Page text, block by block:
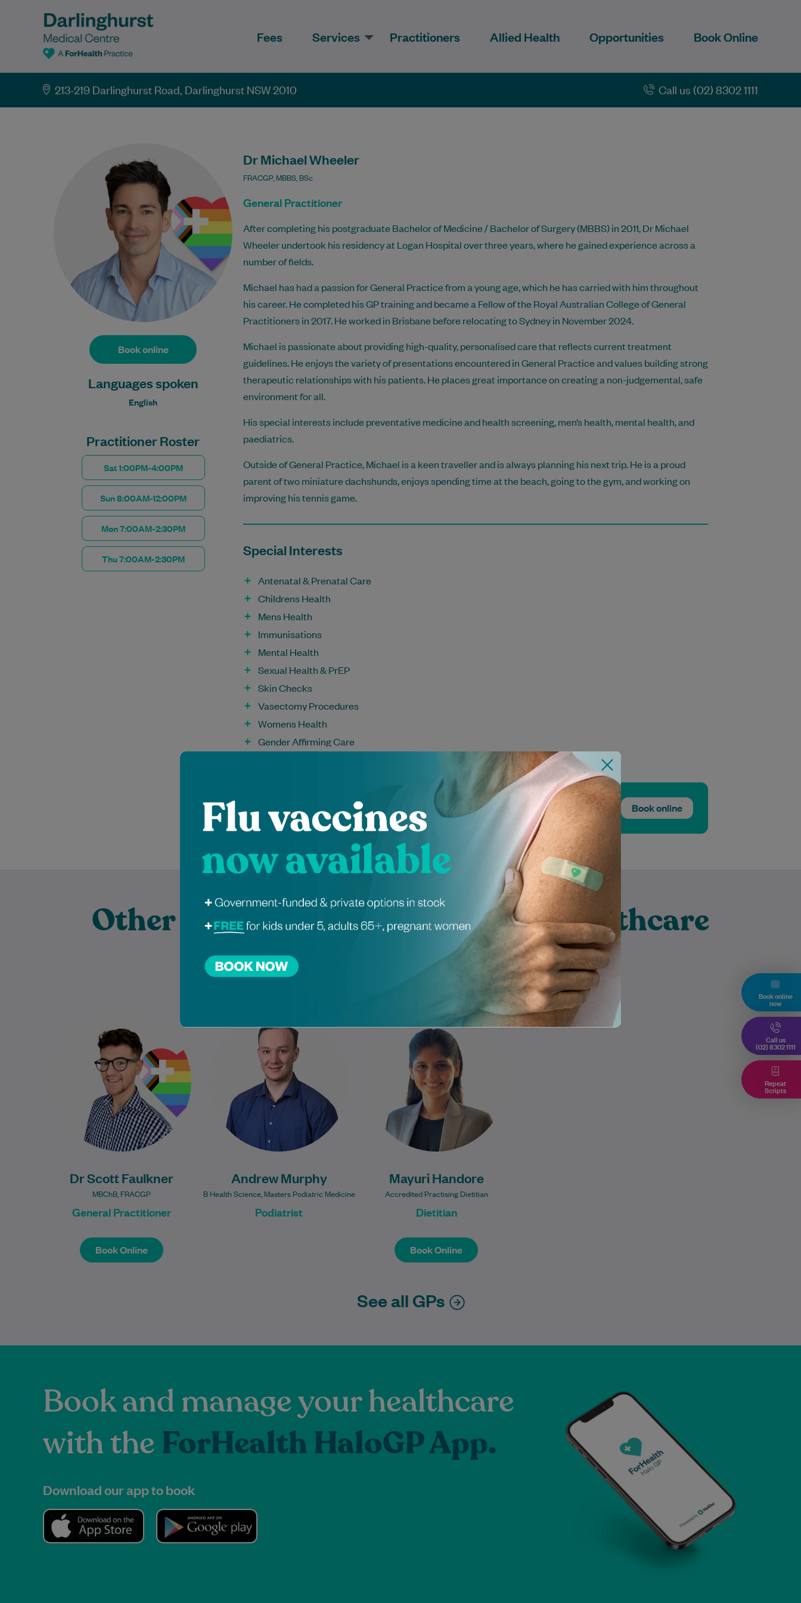
Fees Services Practitioners Allied Health Opportunities Book Online
213-219 Darlinghurst Road, Darlinghurst NSW 2010 Call us (02) 8302 1111
Book online
Languages spoken
English
Practitioner Roster
Sat 1:00PM-4:00PM
Sun 8:00AM-12:00PM
Mon 7:00AM-2:30PM
Thu 7:00AM-2:30PM
Dr Michael Wheeler
FRACGP, MBBS, BSc
General Practitioner
After completing his postgraduate Bachelor of Medicine / Bachelor of Surgery (MBBS) in 2011, Dr Michael
Wheeler undertook his residency at Logan Hospital over three years, where he gained experience across a
number of fields.
Michael has had a passion for General Practice from a young age, which he has carried with him throughout
his career. He completed his GP training and became a Fellow of the Royal Australian College of General
Practitioners in 2017. He worked in Brisbane before relocating to Sydney in November 2024.
Michael is passionate about providing high-quality, personalised care that reflects current treatment
guidelines. He enjoys the variety of presentations encountered in General Practice and values building strong
therapeutic relationships with his patients. He places great importance on creating a non-judgemental, safe
environment for all.
His special interests include preventative medicine and health screening, men’s health, mental health, and
paediatrics.
Outside of General Practice, Michael is a keen traveller and is always planning his next trip. He is a proud
parent of two miniature dachshunds, enjoys spending time at the beach, going to the gym, and working on
improving his tennis game.
Special Interests
Antenatal & Prenatal Care
Childrens Health
Mens Health
Immunisations
Mental Health
Sexual Health & PrEP
Skin Checks
Vasectomy Procedures
Womens Health
Gender Affirming Care
Schedule an appointment Book online
Other Experienced Independent Healthcare
Practitioners at Darlinghurst
Dr Scott Faulkner
MBChB, FRACGP
General Practitioner
Book Online
Dr Scott Faulkner is a
compassionate and inclusive
General Practitioner who
graduated with commendation
from Lancaster Medical School
Learn More
Book Online
Andrew Murphy
B Health Science, Masters Podiatric Medicine
Podiatrist
Podiatrist. He is a member of
the Australian Podiatry
Association. His passion for
Learn More
Mayuri Handore
Accredited Practising Dietitian
Dietitian
Book Online
Mayuri has been a dietitian for
over five years, with extensive
experience in managing
metabolic syndrome, weight
loss, and women's…
Learn More
Book Online
See all GPs
Book and manage your healthcare
with the ForHealth HaloGP App.
Download our app to book
Book online
now
Call us
(02) 8302 1111
Repeat
Scripts